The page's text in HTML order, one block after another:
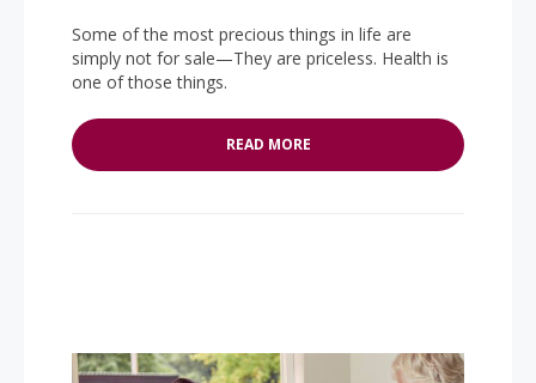
Some of the most precious things in life are
simply not for sale—They are priceless. Health is
one of those things.
READ MORE